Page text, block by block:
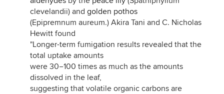
clevelandii) and golden pothos
(Epipremnum aureum.) Akira Tani and C. Nicholas
Hewitt found
"Longer-term fumigation results revealed that the
total uptake amounts
were 30−100 times as much as the amounts
dissolved in the leaf,
suggesting that volatile organic carbons are